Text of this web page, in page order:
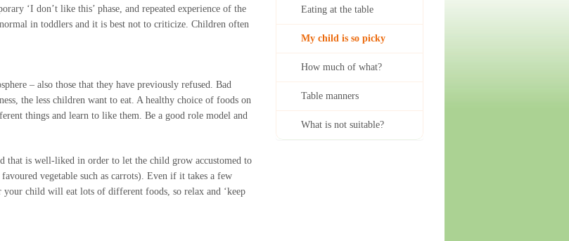
‘I don’t like this’ phase, and repeated experience of the
in toddlers and it is best not to criticize. Children often
– also those that they have previously refused. Bad
the less children want to eat. A healthy choice of foods on
things and learn to like them. Be a good role model and
that is well-liked in order to let the child grow accustomed to
vegetable such as carrots). Even if it takes a few
child will eat lots of different foods, so relax and ‘keep
Eating at the table
My child is so picky
How much of what?
Table manners
What is not suitable?